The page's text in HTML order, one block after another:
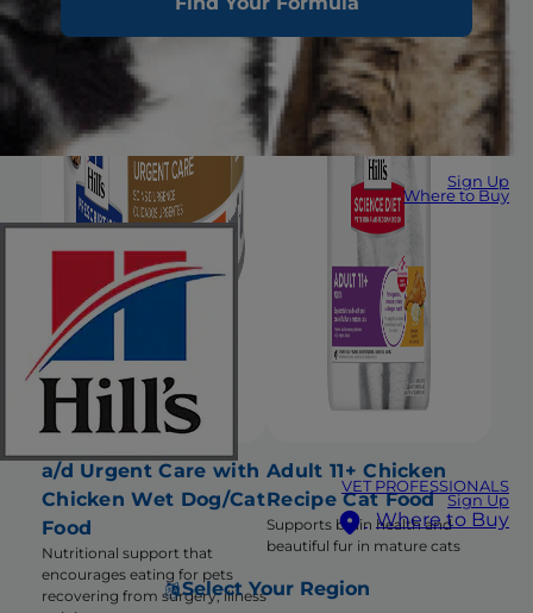
Sign Up
Where to Buy
VET PROFESSIONALS
Sign Up
Where to Buy
Select Your Region
a/d Urgent Care with
Chicken Wet Dog/Cat
Food
Nutritional support that
encourages eating for pets
recovering from surgery, illness
Adult 11+ Chicken
Recipe Cat Food
Supports brain health and
beautiful fur in mature cats